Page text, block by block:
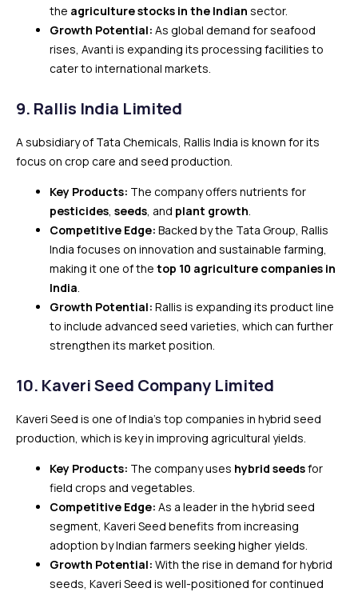
the agriculture stocks in the Indian sector.
Growth Potential: As global demand for seafood
rises, Avanti is expanding its processing facilities to
cater to international markets.
9. Rallis India Limited
A subsidiary of Tata Chemicals, Rallis India is known for its
focus on crop care and seed production.
Key Products: The company offers nutrients for
pesticides, seeds, and plant growth.
Competitive Edge: Backed by the Tata Group, Rallis
India focuses on innovation and sustainable farming,
making it one of the top 10 agriculture companies in
India.
Growth Potential: Rallis is expanding its product line
to include advanced seed varieties, which can further
strengthen its market position.
10. Kaveri Seed Company Limited
Kaveri Seed is one of India’s top companies in hybrid seed
production, which is key in improving agricultural yields.
Key Products: The company uses hybrid seedsfor
field crops and vegetables.
Competitive Edge: As a leader in the hybrid seed
segment, Kaveri Seed benefits from increasing
adoption by Indian farmers seeking higher yields.
Growth Potential: With the rise in demand for hybrid
seeds, Kaveri Seed is well-positioned for continued